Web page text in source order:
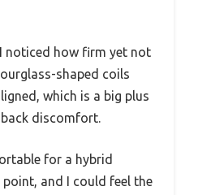
noticed how firm yet not
shaped coils
which is a big plus
discomfort.
for a hybrid
and I could feel the